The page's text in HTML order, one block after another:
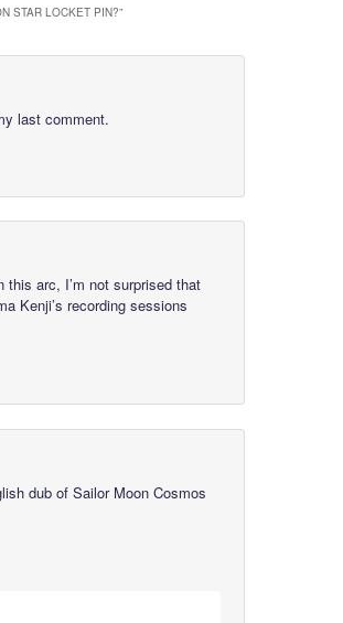
STAR LOCKET PIN?”
last comment.
arc, I’m not surprised that
Kenji’s recording sessions
dub of Sailor Moon Cosmos